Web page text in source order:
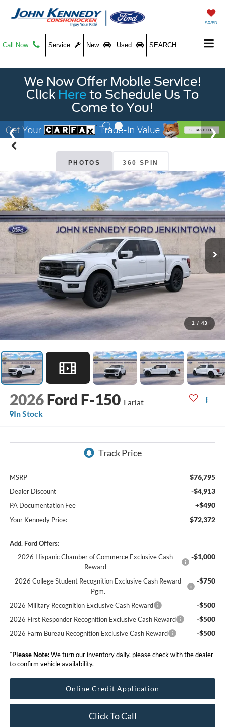
SAVED
Call Now Service New Used SEARCH
We Now Offer Mobile Service!
Click Here to Schedule Us To
Come to You!
PHOTOS 360 SPIN
1 / 43
2026 Ford F-150 Lariat
In Stock
MSRP $76,795
Dealer Discount -$4,913
PA Documentation Fee +$490
Your Kennedy Price: $72,372
Add. Ford Offers:
2026 Hispanic Chamber of Commerce Exclusive Cash
Reward
-$1,000
2026 College Student Recognition Exclusive Cash Reward
Pgm.
-$750
2026 Military Recognition Exclusive Cash Reward -$500
2026 First Responder Recognition Exclusive Cash Reward -$500
2026 Farm Bureau Recognition Exclusive Cash Reward -$500
*Please Note:We turn our inventory daily, please check with the dealer
to confirm vehicle availability.
Online Credit Application
Click To Call